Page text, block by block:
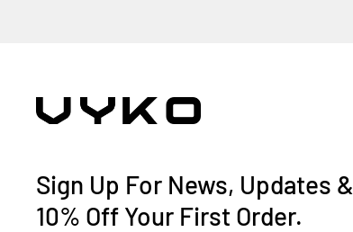
Sign Up For News, Updates &
10% Off Your First Order.